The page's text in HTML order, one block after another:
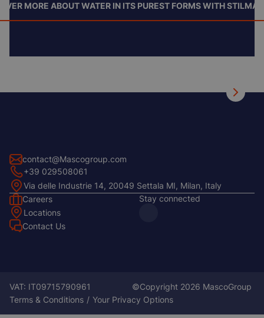
MORE ABOUT WATER IN ITS PUREST FORMS WITH
contact@Mascogroup.com
+39 029508061
Via delle Industrie 14, 20049 Settala MI, Milan, Italy
Footer
Left
Careers
Locations
Contact Us
Stay connected
Footer
VAT: IT09715790961
©Copyright 2026 MascoGroup
Terms & Conditions
Your Privacy Options